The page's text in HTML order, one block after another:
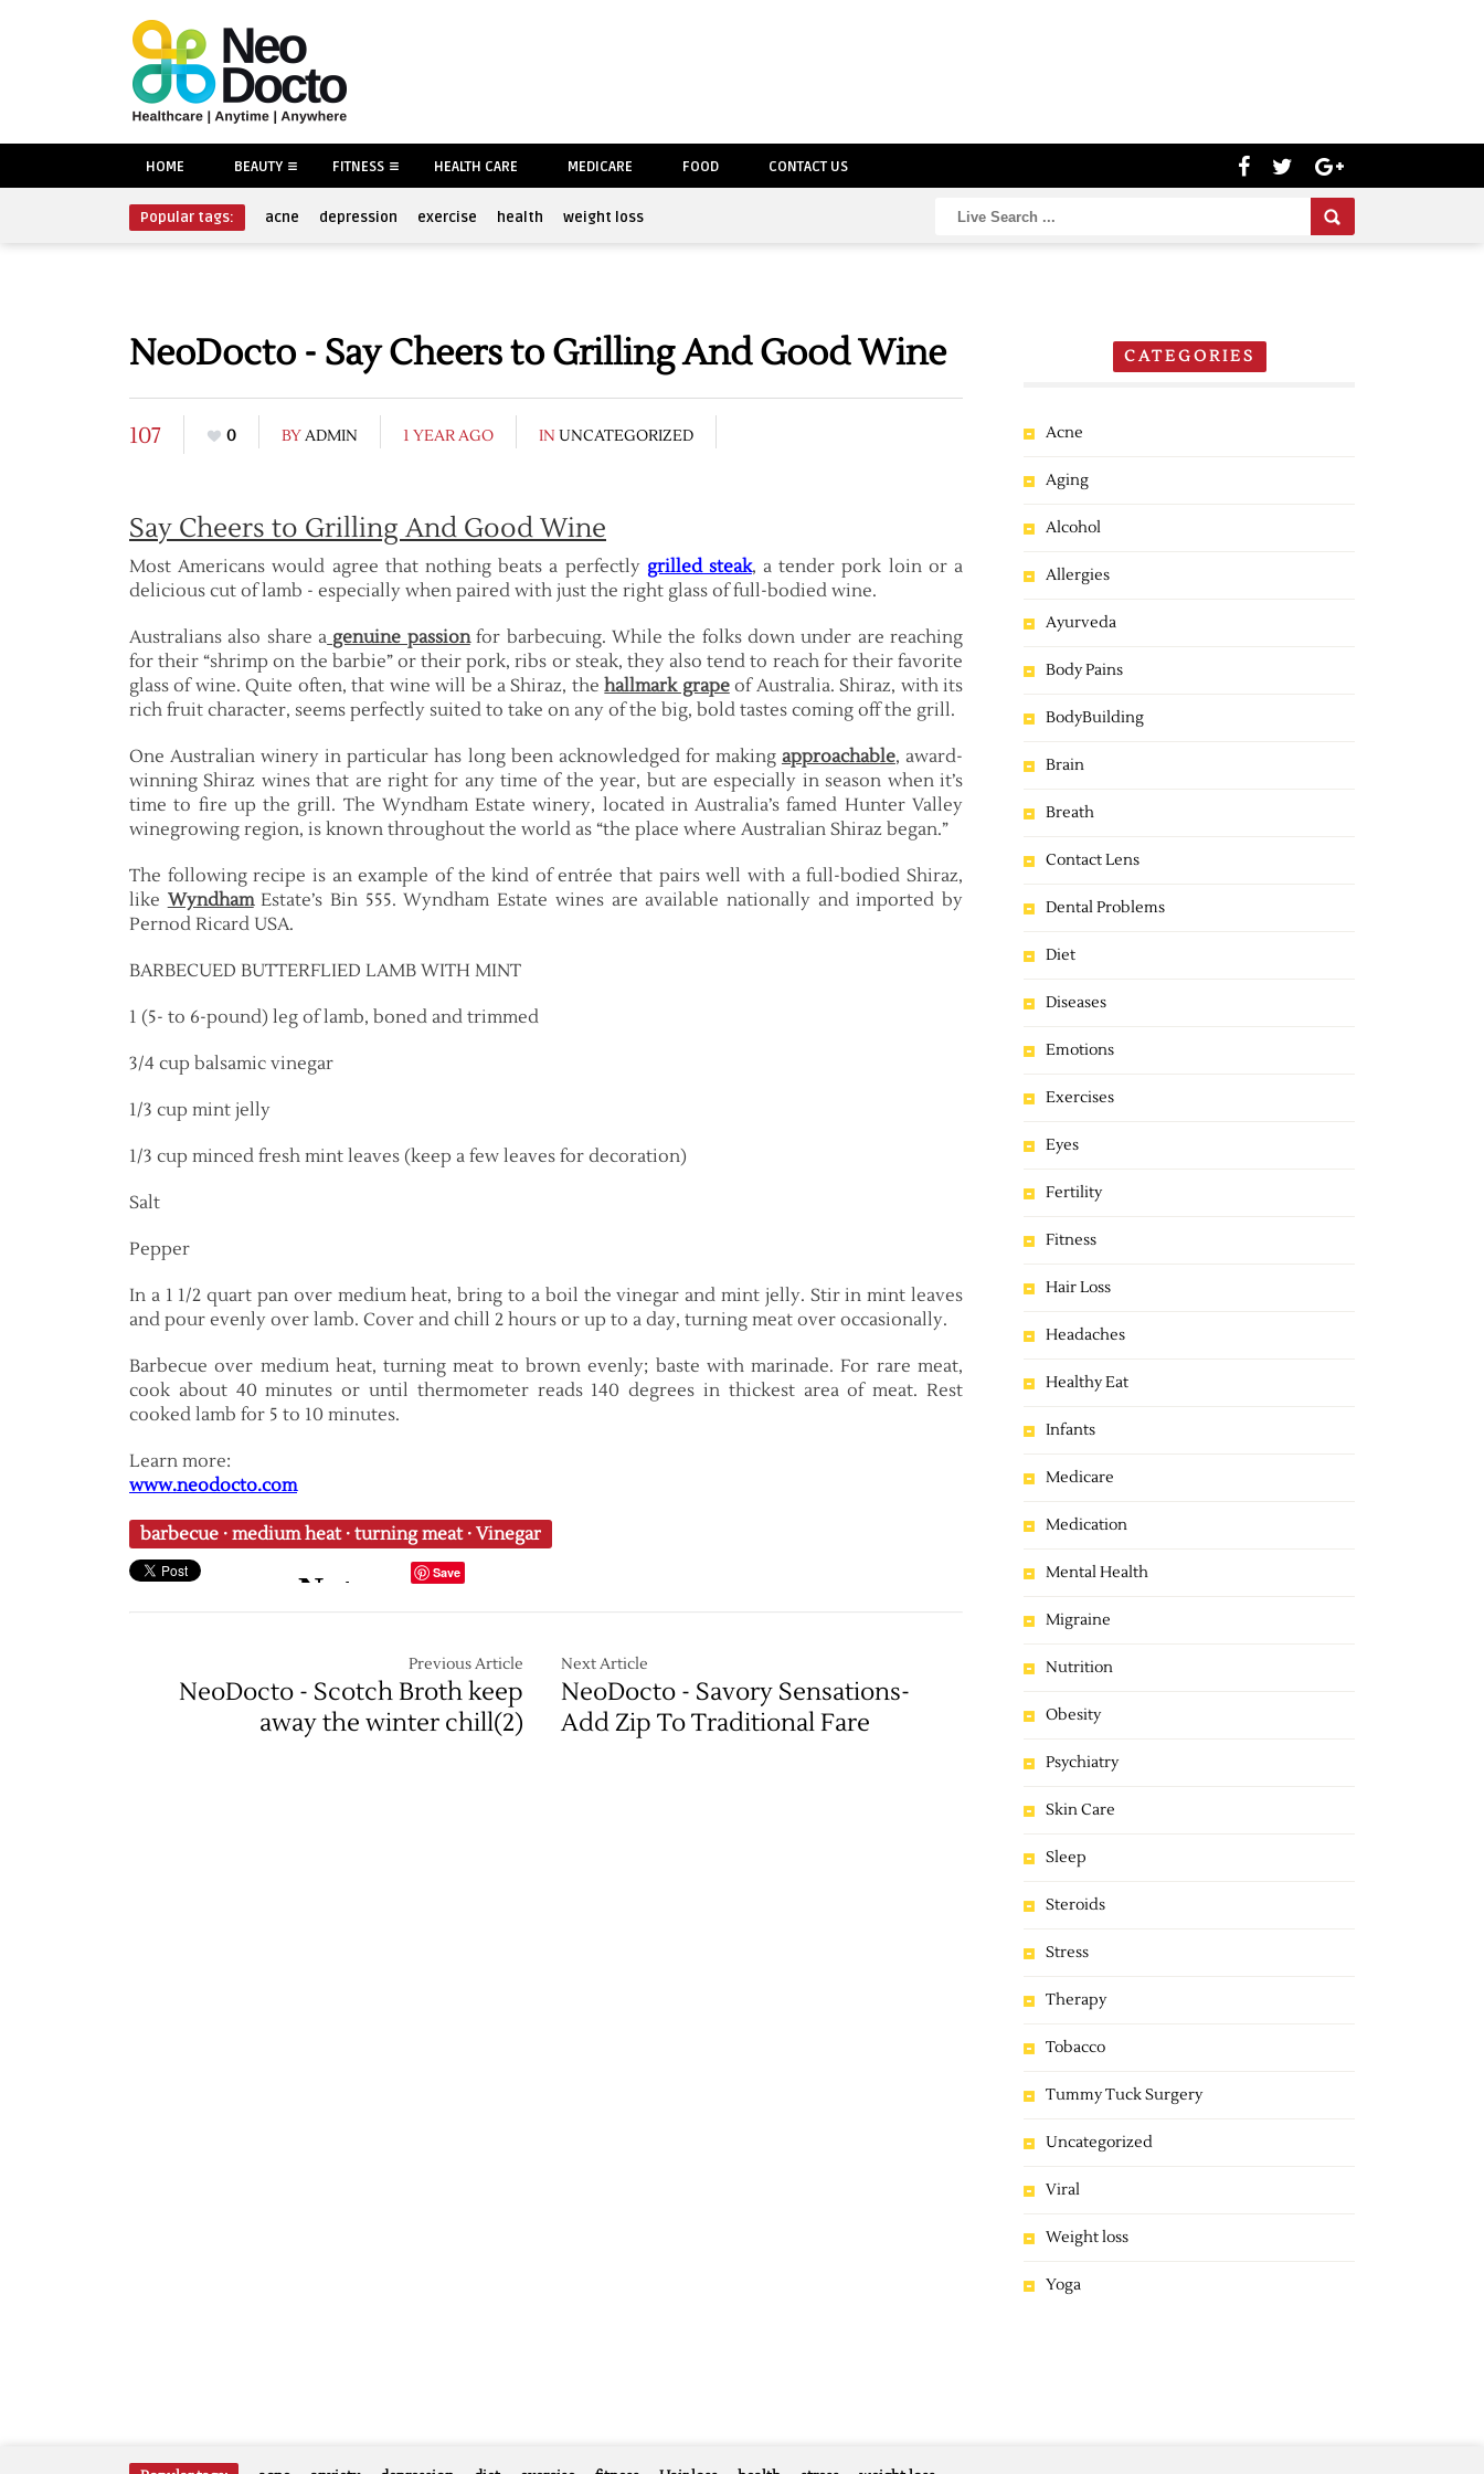
HOME BEAUTY FITNESS HEALTH CARE MEDICARE FOOD CONTACT US
Popular tags: acne depression exercise health weight loss
NeoDocto - Say Cheers to Grilling And Good Wine
107 0 BYADMIN 1 YEAR AGO IN UNCATEGORIZED
Say Cheers to Grilling And Good Wine
Most Americans would agree that nothing beats a perfectly grilled steak, a tender pork loin or a
delicious cut of lamb - especially when paired with just the right glass of full-bodied wine.
Australians also share a genuine passionfor barbecuing. While the folks down under are reaching
for their “shrimp on the barbie” or their pork, ribs or steak, they also tend to reach for their favorite
glass of wine. Quite often, that wine will be a Shiraz, thehallmark grapeof Australia. Shiraz, with its
rich fruit character, seems perfectly suited to take on any of the big, bold tastes coming off the grill.
One Australian winery in particular has long been acknowledged for making approachable, award-
winning Shiraz wines that are right for any time of the year, but are especially in season when it’s
time to fire up the grill. The Wyndham Estate winery, located in Australia’s famed Hunter Valley
winegrowing region, is known throughout the world as “the place where Australian Shiraz began.”
The following recipe is an example of the kind of entrée that pairs well with a full-bodied Shiraz,
like WyndhamEstate’s Bin 555. Wyndham Estate wines are available nationally and imported by
Pernod Ricard USA.
BARBECUED BUTTERFLIED LAMB WITH MINT
1 (5- to 6-pound) leg of lamb, boned and trimmed
3/4 cup balsamic vinegar
1/3 cup mint jelly
1/3 cup minced fresh mint leaves (keep a few leaves for decoration)
Salt
Pepper
In a 1 1/2 quart pan over medium heat, bring to a boil the vinegar and mint jelly. Stir in mint leaves
and pour evenly over lamb. Cover and chill 2 hours or up to a day, turning meat over occasionally.
Barbecue over medium heat, turning meat to brown evenly; baste with marinade. For rare meat,
cook about 40 minutes or until thermometer reads 140 degrees in thickest area of meat. Rest
cooked lamb for 5 to 10 minutes.
Learn more:
www.neodocto.com
barbecue · medium heat· turning meat· Vinegar
Save
Previous Article
NeoDocto - Scotch Broth keep
away the winter chill(2)
Next Article
NeoDocto - Savory Sensations-
Add Zip To Traditional Fare
CATEGORIES
Acne
Aging
Alcohol
Allergies
Ayurveda
Body Pains
BodyBuilding
Brain
Breath
Contact Lens
Dental Problems
Diet
Diseases
Emotions
Exercises
Eyes
Fertility
Fitness
Hair Loss
Headaches
Healthy Eat
Infants
Medicare
Medication
Mental Health
Migraine
Nutrition
Obesity
Psychiatry
Skin Care
Sleep
Steroids
Stress
Therapy
Tobacco
Tummy Tuck Surgery
Uncategorized
Viral
Weight loss
Yoga